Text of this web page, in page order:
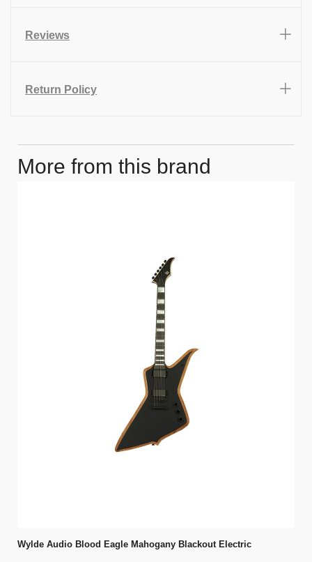
Reviews
Return Policy
More from this brand
Wylde Audio Blood Eagle Mahogany Blackout Electric